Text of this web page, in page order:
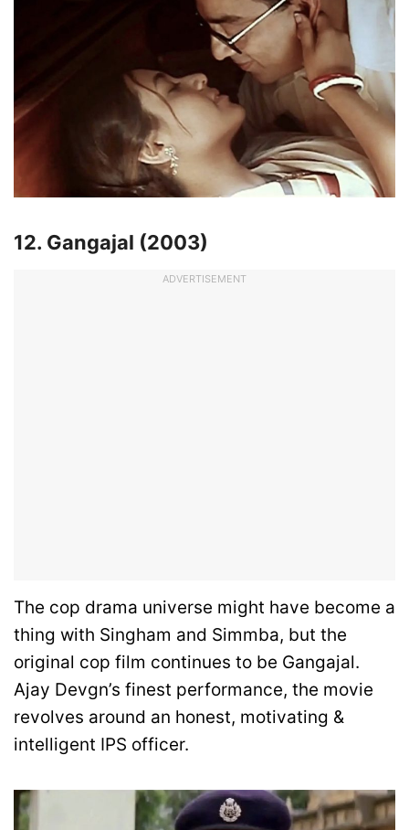
12. Gangajal (2003)
ADVERTISEMENT
The cop drama universe might have become a
thing with Singham and Simmba, but the
original cop film continues to be Gangajal.
Ajay Devgn’s finest performance, the movie
revolves around an honest, motivating &
intelligent IPS officer.